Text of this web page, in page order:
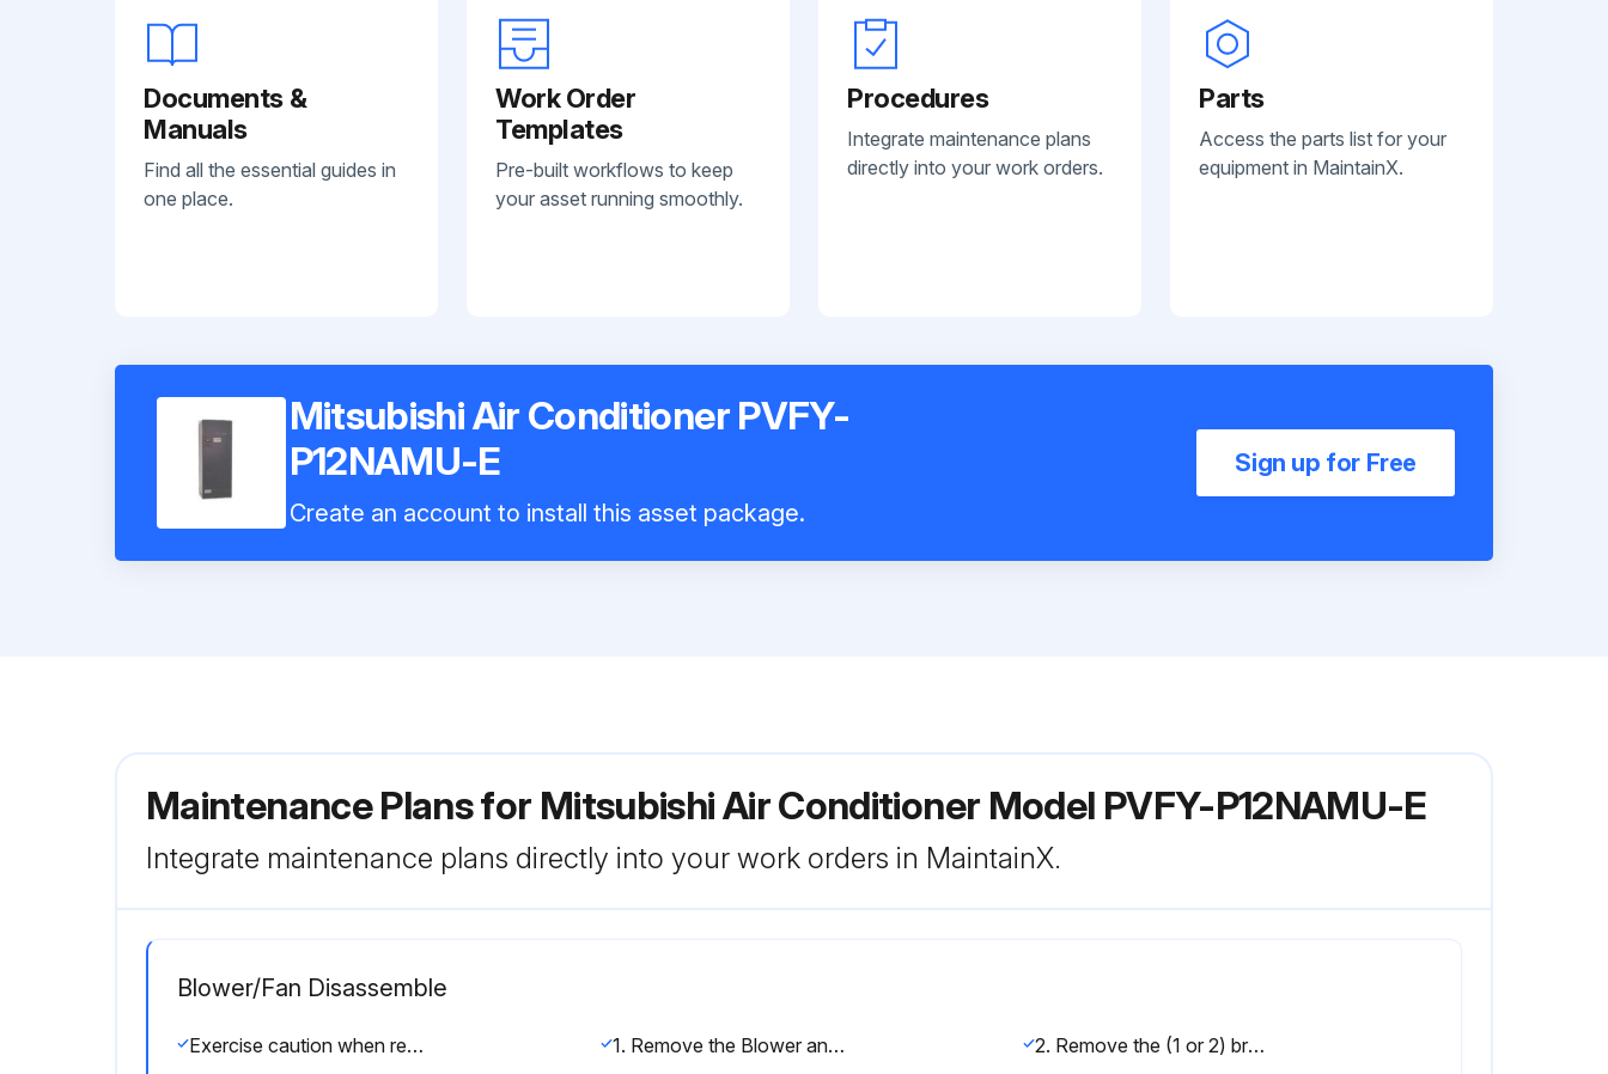
Documents &
Manuals
Find all the essential guides in
one place.
Work Order
Templates
Pre-built workflows to keep
your asset running smoothly.
Procedures
Integrate maintenance plans
directly into your work orders.
Parts
Access the parts list for your
equipment in MaintainX.
Mitsubishi Air Conditioner PVFY-
P12NAMU-E
Create an account to install this asset package.
Sign up for Free
Maintenance Plans for Mitsubishi Air Conditioner Model PVFY-P12NAMU-E
Integrate maintenance plans directly into your work orders in MaintainX.
Blower/Fan Disassemble
Exercise caution when removing heavy parts. 1. Remove the Blower and Filter panel (along with filter if installed) indicated in section 2. 2. Remove the (1 or 2) brackets that secure the coil assembly. (Fig.11)